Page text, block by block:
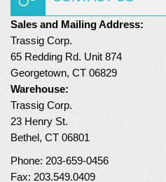
Turf Padding 1″
Sales and Mailing Address:
Trassig Corp.
65 Redding Rd. Unit 874
Georgetown, CT 06829
Warehouse:
Trassig Corp.
23 Henry St.
Bethel, CT 06801
Phone: 203-659-0456
Fax: 203.549.0409